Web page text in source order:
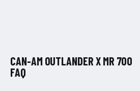
CAN-AM OUTLANDER X MR 700
FAQ